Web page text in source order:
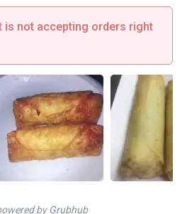
is not accepting orders right
by Grubhub